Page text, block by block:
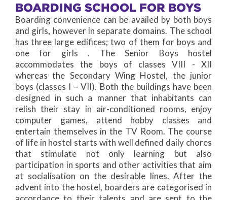
BOARDING SCHOOL FOR BOYS
Boarding convenience can be availed by both boys
and girls, however in separate domains. The school
has three large edifices; two of them for boys and
one for girls . The Senior Boys hostel
accommodates the boys of classes VIII - XII
whereas the Secondary Wing Hostel, the junior
boys (classes I – VII). Both the buildings have been
designed in such a manner that inhabitants can
relish their stay in air-conditioned rooms, enjoy
computer games, attend hobby classes and
entertain themselves in the TV Room. The course
of life in hostel starts with well defined daily chores
that stimulate not only learning but also
participation in sports and other activities that aim
at socialisation on the desirable lines. After the
advent into the hostel, boarders are categorised in